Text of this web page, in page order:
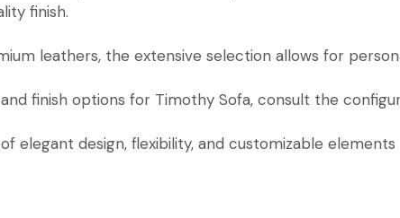
finish.
leathers, the extensive selection allows for
finish options for Timothy Sofa, consult the
elegant design, flexibility, and customizable